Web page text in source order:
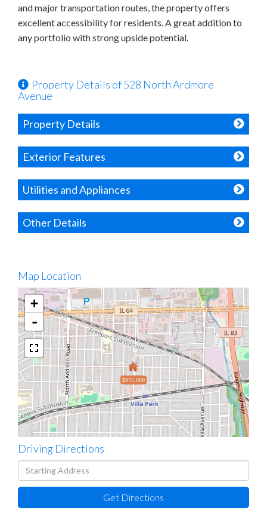
and major transportation routes, the property offers
excellent accessibility for residents. A great addition to
any portfolio with strong upside potential.
Property Details of 528 North Ardmore
Avenue
Property Details
Exterior Features
Utilities and Appliances
Other Details
Map Location
$975,000
+
-
Driving Directions
Driving
Directions
Get Directions